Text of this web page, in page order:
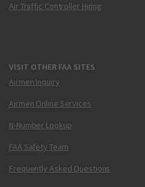
Air Traffic Controller Hiring
VISIT OTHER FAA SITES
Airmen Inquiry
Airmen Online Services
N-Number Lookup
FAA Safety Team
Frequently Asked Questions